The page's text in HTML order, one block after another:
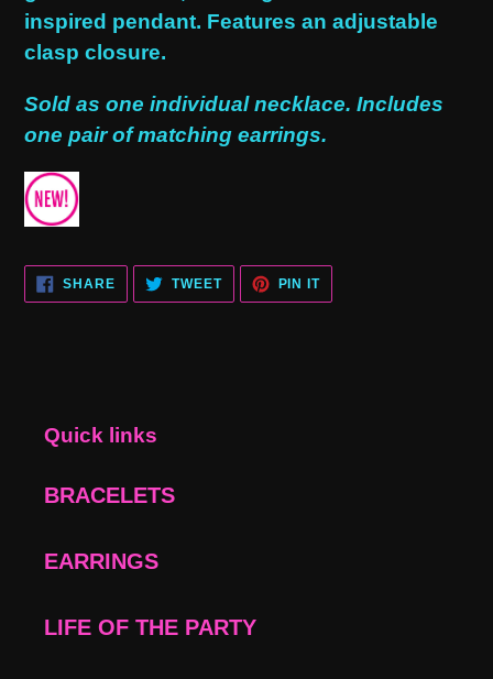
cart
inspired pendant. Features an adjustable
clasp closure.
Sold as one individual necklace. Includes
one pair of matching earrings.
SHARESHARE
FACEBOOK
TWEETTWEET
TWITTER
PIN ITPIN
PINTEREST
Quick links
BRACELETS
EARRINGS
LIFE OF THE PARTY